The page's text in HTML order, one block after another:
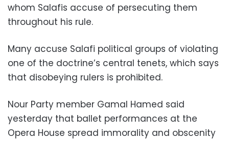
whom Salafis accuse of persecuting them
throughout his rule.
Many accuse Salafi political groups of violating
one of the doctrine’s central tenets, which says
that disobeying rulers is prohibited.
Nour Party member Gamal Hamed said
yesterday that ballet performances at the
Opera House spread immorality and obscenity